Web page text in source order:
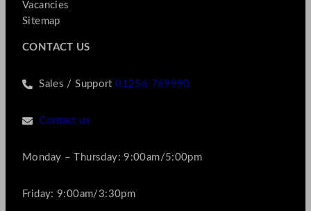
Vacancies
Sitemap
CONTACT US
Sales / Support01256 769990
Contact us
Monday – Thursday: 9:00am/5:00pm
Friday: 9:00am/3:30pm